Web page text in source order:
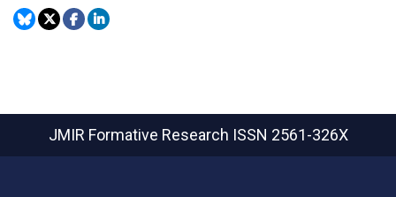
JMIR Formative Research ISSN 2561-326X